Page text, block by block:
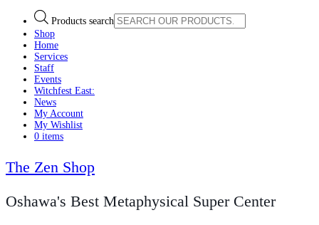
Products search
Shop
Home
Services
Staff
Events
Witchfest East:
News
My Account
My Wishlist
0 items
The Zen Shop
Oshawa's Best Metaphysical Super Center